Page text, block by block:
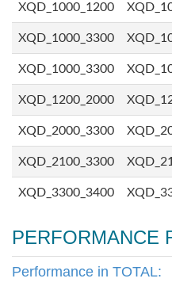
XQD_1000_1200
XQD_1000_3300
XQD_1000_3300
XQD_1200_2000
XQD_2000_3300
XQD_2100_3300
XQD_3300_3400
PERFORMANCE
Performance in TOTAL: